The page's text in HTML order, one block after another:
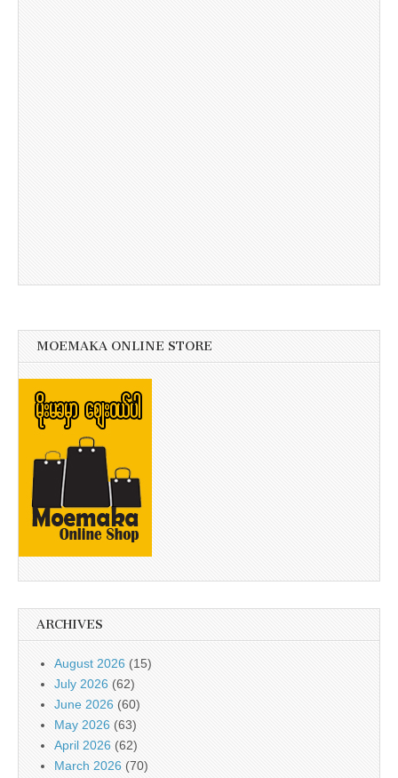
MOEMAKA ONLINE STORE
ARCHIVES
August 2026 (15)
July 2026 (62)
June 2026 (60)
May 2026 (63)
April 2026 (62)
March 2026 (70)